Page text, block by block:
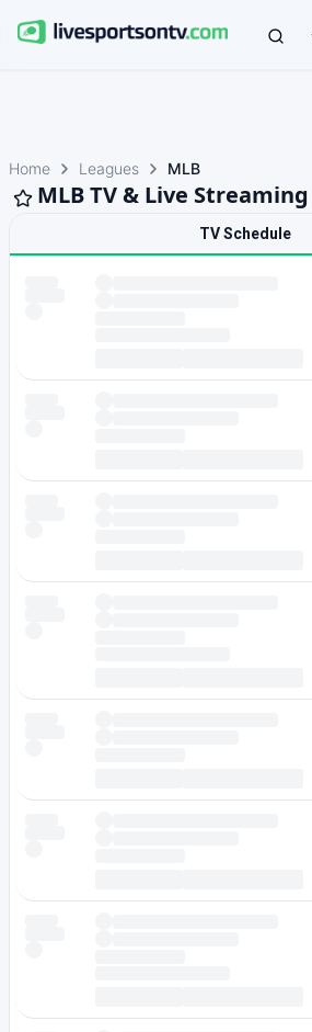
Home Leagues MLB
MLB TV & Live
TV Schedule